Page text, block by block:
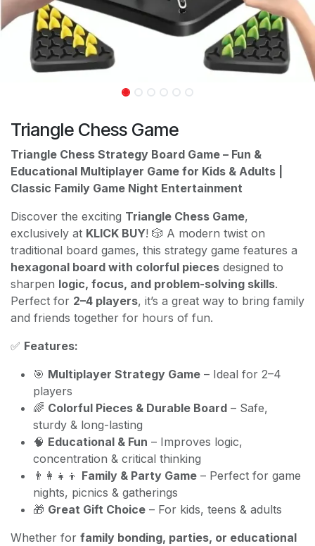
Triangle Chess Game
Triangle Chess Strategy Board Game – Fun &
Educational Multiplayer Game for Kids & Adults |
Classic Family Game Night Entertainment
Discover the exciting Triangle Chess Game,
exclusively at KLICK BUY! 🎲 A modern twist on
traditional board games, this strategy game features a
hexagonal board with colorful pieces designed to
sharpen logic, focus, and problem-solving skills.
Perfect for 2–4 players, it’s a great way to bring family
and friends together for hours of fun.
✅ Features:
🎯 Multiplayer Strategy Game – Ideal for 2–4
players
🌈 Colorful Pieces & Durable Board – Safe,
sturdy & long-lasting
🧠 Educational & Fun – Improves logic,
concentration & critical thinking
👨‍👩‍👧‍👦 Family & Party Game – Perfect for game
nights, picnics & gatherings
🎁 Great Gift Choice – For kids, teens & adults
Whether for family bonding, parties, or educational